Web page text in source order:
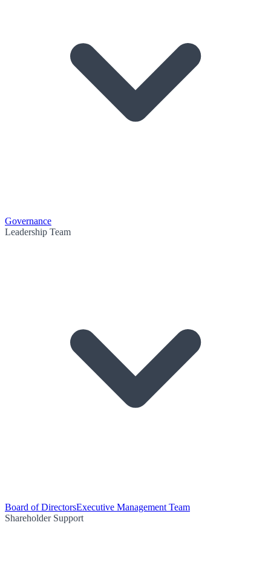
Governance
Leadership Team
Board of DirectorsExecutive Management Team
Shareholder Support